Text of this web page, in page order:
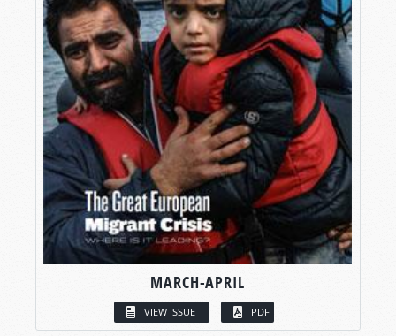
MARCH-APRIL
VIEW ISSUE PDF